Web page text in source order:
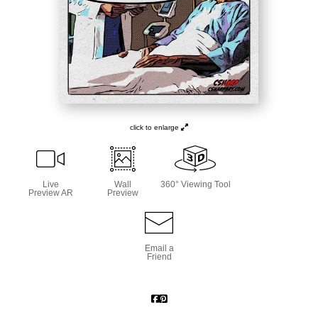
click to enlarge
Live
Preview AR
Wall
Preview
360° Viewing Tool
Email a
Friend